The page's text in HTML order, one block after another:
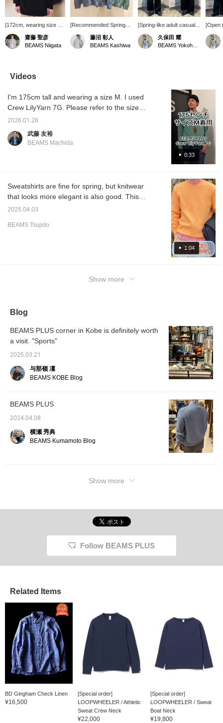
[172cm, wearing size L]
This is a Lily Yarn Crew
Neck Knit from BEAMS
PLUS. The dry feel and
great. Pressing [♡ +
Favorites] will make it
the item. Please do so!
齋藤 聖彦
BEAMS Niigata
[Recommended Spring
Knit] Introducing the
BEAMS PLUS crew neck
knit, which has a dry feel
product details from the
product images below!
make use of it.
藤沼 彰人
BEAMS Kashiwa
[Spring-like adult casual
style☆] [Height 170cm,
weight 55kg, slim build,
wearing jacket S, knit L,
bright spring colors☆The
outer layer is intentionally
tight to create an A-line
silhouette!The knit
underneath is intentionally
sized up to add a relaxed
feel! Special order cap is
also a nice accent☆
Press [♡+Favorite] to
make it easier to look
please make use of it!
[♡Please follow♡]If you
like, please tap the name
and follow from the profile!
! ! ! ◎We also offer a
[online ordering and
reservation service] for
products from our online
site!Please feel free to
久保田 耀
[Open
build,
look
more
so
suits
easier
later,
earn
name
our
We
our
free to
Videos
0:33
I'm 175cm tall and wearing a size M. I used
Crew LilyYarn 7G. Please refer to the size
chart for more information.
2026.01.26
武藤 友裕
BEAMS Machida
1:04
Sweatshirts are fine for spring, but knitwear
that looks more elegant is also good. This
knitwear is light and refreshing, so you can
colors are also spring-like, which will lift your
2025.04.03
BEAMS Tsujido
Show more
Blog
BEAMS PLUS corner in Kobe is definitely worth
a visit. "Sports"
2025.03.21
与那嶺 凜
BEAMS KOBE Blog
BEAMS PLUS
2024.04.08
横瀬 秀典
BEAMS Kumamoto Blog
Show more
Follow BEAMS PLUS
Related Items
BD Gingham Check Linen
¥16,500
[Special order]
LOOPWHEELER / Athletic
Sweat Crew Neck
¥22,000
[Special order]
LOOPWHEELER / Sweat
Boat Neck
¥19,800